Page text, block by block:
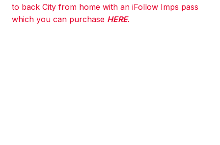
to back City from home with an iFollow Imps pass
which you can purchase HERE.